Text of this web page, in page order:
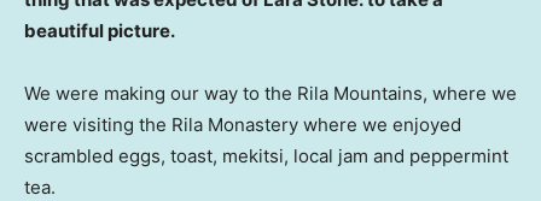
beautiful picture.
We were making our way to the Rila Mountains, where we
were visiting the Rila Monastery where we enjoyed
scrambled eggs, toast, mekitsi, local jam and peppermint
tea.